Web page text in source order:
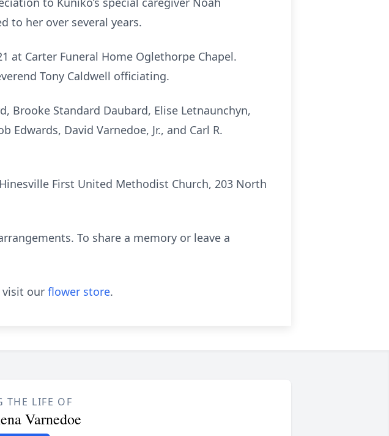
to her over several years.
at Carter Funeral Home Oglethorpe Chapel.
Tony Caldwell officiating.
Brooke Standard Daubard, Elise Letnaunchyn,
Edwards, David Varnedoe, Jr., and Carl R.
First United Methodist Church, 203 North
To share a memory or leave a
visit our flower store.
THE LIFE OF
Varnedoe